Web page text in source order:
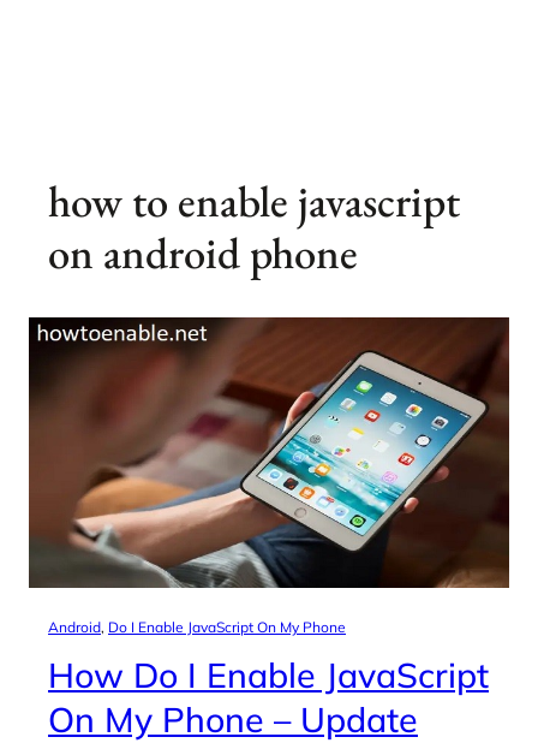
how to enable javascript
on android phone
Android, Do I Enable JavaScript On My Phone
How Do I Enable JavaScript
On My Phone – Update